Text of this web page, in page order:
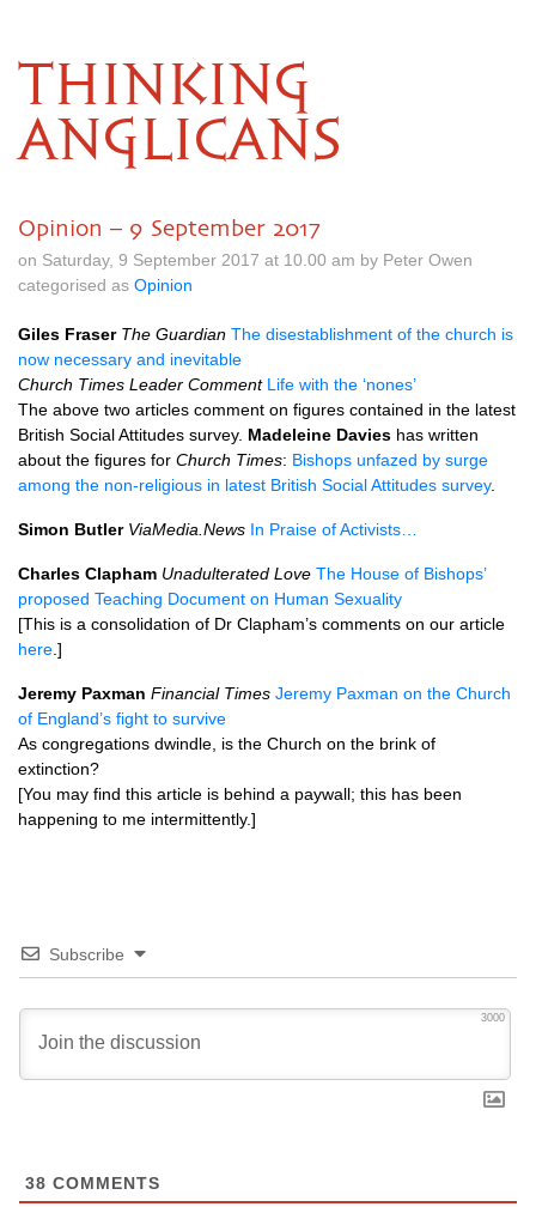
THINKING
ANGLICANS
Opinion – 9 September 2017
on Saturday, 9 September 2017 at 10.00 am by Peter Owen
categorised as Opinion
Giles Fraser The Guardian The disestablishment of the church is
now necessary and inevitable
Church Times Leader Comment Life with the ‘nones’
The above two articles comment on figures contained in the latest
British Social Attitudes survey. Madeleine Davies has written
about the figures for Church Times: Bishops unfazed by surge
among the non-religious in latest British Social Attitudes survey.
Simon Butler ViaMedia.News In Praise of Activists…
Charles Clapham Unadulterated Love The House of Bishops’
proposed Teaching Document on Human Sexuality
[This is a consolidation of Dr Clapham’s comments on our article
here .]
Jeremy Paxman Financial Times Jeremy Paxman on the Church
of England’s fight to survive
As congregations dwindle, is the Church on the brink of
extinction?
[You may find this article is behind a paywall; this has been
happening to me intermittently.]
Subscribe
3000
38 COMMENTS